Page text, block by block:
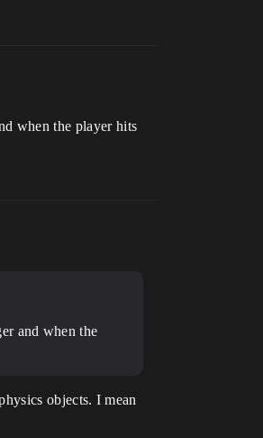
when the player hits
and when the
objects. I mean